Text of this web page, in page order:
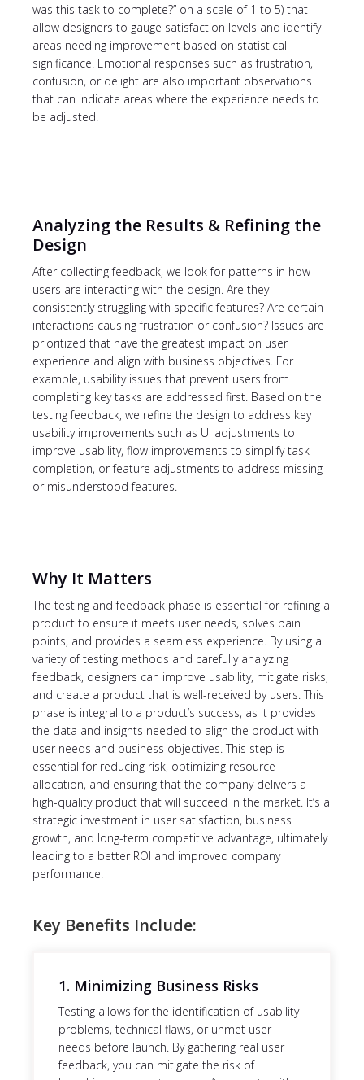
was this task to complete?” on a scale of 1 to 5) that
allow designers to gauge satisfaction levels and identify
areas needing improvement based on statistical
significance. Emotional responses such as frustration,
confusion, or delight are also important observations
that can indicate areas where the experience needs to
be adjusted.
Analyzing the Results & Refining the
Design
After collecting feedback, we look for patterns in how
users are interacting with the design. Are they
consistently struggling with specific features? Are certain
interactions causing frustration or confusion? Issues are
prioritized that have the greatest impact on user
experience and align with business objectives. For
example, usability issues that prevent users from
completing key tasks are addressed first. Based on the
testing feedback, we refine the design to address key
usability improvements such as UI adjustments to
improve usability, flow improvements to simplify task
completion, or feature adjustments to address missing
or misunderstood features.
Why It Matters
The testing and feedback phase is essential for refining a
product to ensure it meets user needs, solves pain
points, and provides a seamless experience. By using a
variety of testing methods and carefully analyzing
feedback, designers can improve usability, mitigate risks,
and create a product that is well-received by users. This
phase is integral to a product’s success, as it provides
the data and insights needed to align the product with
user needs and business objectives. This step is
essential for reducing risk, optimizing resource
allocation, and ensuring that the company delivers a
high-quality product that will succeed in the market. It’s a
strategic investment in user satisfaction, business
growth, and long-term competitive advantage, ultimately
leading to a better ROI and improved company
performance.
Key Benefits Include:
1. Minimizing Business Risks
Testing allows for the identification of usability
problems, technical flaws, or unmet user
needs before launch. By gathering real user
feedback, you can mitigate the risk of